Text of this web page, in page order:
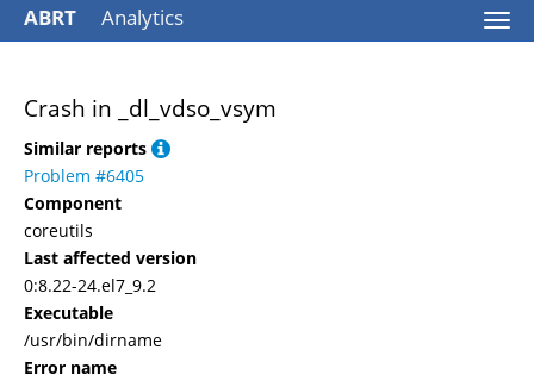
ABRT Analytics
Crash in _dl_vdso_vsym
Similar reports
Problem #6405
Component
coreutils
Last affected version
0:8.22-24.el7_9.2
Executable
/usr/bin/dirname
Error name